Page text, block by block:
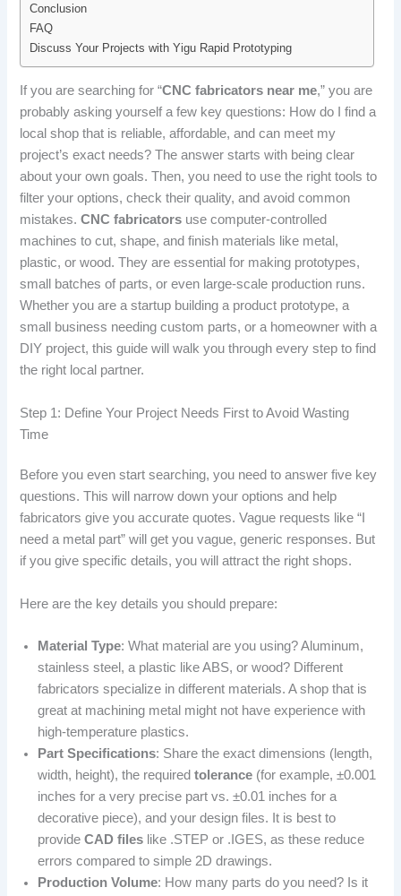
Conclusion
FAQ
Discuss Your Projects with Yigu Rapid Prototyping
If you are searching for “CNC fabricators near me,” you are
probably asking yourself a few key questions: How do I find a
local shop that is reliable, affordable, and can meet my
project’s exact needs? The answer starts with being clear
about your own goals. Then, you need to use the right tools to
filter your options, check their quality, and avoid common
mistakes.CNC fabricators use computer-controlled
machines to cut, shape, and finish materials like metal,
plastic, or wood. They are essential for making prototypes,
small batches of parts, or even large-scale production runs.
Whether you are a startup building a product prototype, a
small business needing custom parts, or a homeowner with a
DIY project, this guide will walk you through every step to find
the right local partner.
Step 1: Define Your Project Needs First to Avoid Wasting
Time
Before you even start searching, you need to answer five key
questions. This will narrow down your options and help
fabricators give you accurate quotes. Vague requests like “I
need a metal part” will get you vague, generic responses. But
if you give specific details, you will attract the right shops.
Here are the key details you should prepare:
Material Type: What material are you using? Aluminum,
stainless steel, a plastic like ABS, or wood? Different
fabricators specialize in different materials. A shop that is
great at machining metal might not have experience with
high-temperature plastics.
Part Specifications: Share the exact dimensions (length,
width, height), the requiredtolerance (for example, ±0.001
inches for a very precise part vs. ±0.01 inches for a
decorative piece), and your design files. It is best to
provideCAD files like .STEP or .IGES, as these reduce
errors compared to simple 2D drawings.
Production Volume: How many parts do you need? Is it